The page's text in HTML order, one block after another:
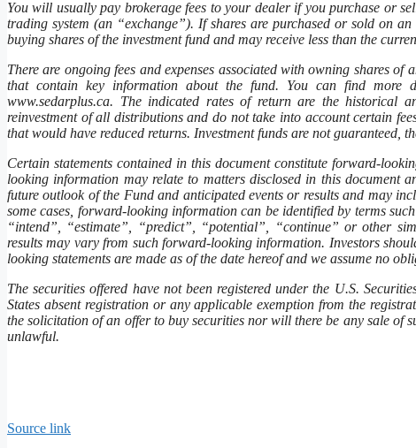
You will usually pay brokerage fees to your dealer if you purchase or
trading system (an “exchange”). If shares are purchased or sold on
buying shares of the investment fund and may receive less than the
There are ongoing fees and expenses associated with owning shares
that contain key information about the fund. You can find
www.sedarplus.ca. The indicated rates of return are the historical
reinvestment of all distributions and do not take into account certain
that would have reduced returns. Investment funds are not guaranteed,
Certain statements contained in this document constitute forward-
looking information may relate to matters disclosed in this
future outlook of the Fund and anticipated events or results and may
some cases, forward-looking information can be identified by terms
“intend”, “estimate”, “predict”, “potential”, “continue” or other
results may vary from such forward-looking information. Investors
looking statements are made as of the date hereof and we assume no
The securities offered have not been registered under the U.S.
States absent registration or any applicable exemption from the
the solicitation of an offer to buy securities nor will there be any sale of
unlawful.
Source link